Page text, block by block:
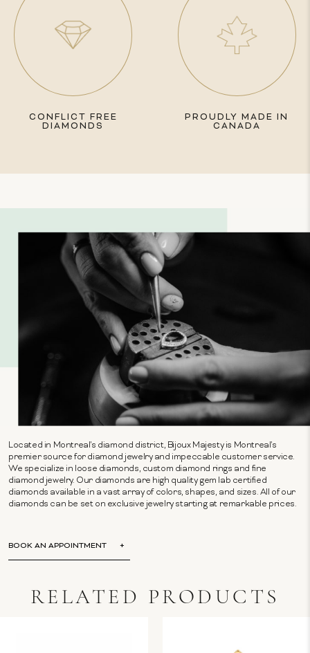
CONFLICT FREE
DIAMONDS
PROUDLY MADE IN
CANADA
Located in Montreal's diamond district, Bijoux Majesty is Montreal's
premier source for diamond jewelry and impeccable customer service.
We specialize in loose diamonds, custom diamond rings and fine
diamond jewelry. Our diamonds are high quality gem lab certified
diamonds available in a vast array of colors, shapes, and sizes. All of our
diamonds can be set on exclusive jewelry starting at remarkable prices.
BOOK AN APPOINTMENT
RELATED PRODUCTS